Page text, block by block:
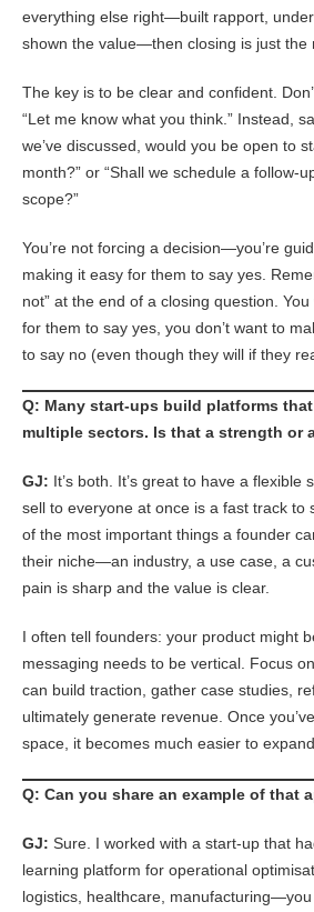
everything else right—built rapport,
shown the value—then closing is just the
The key is to be clear and confident.
“Let me know what you think.” Instead,
we’ve discussed, would you be open to
month?” or “Shall we schedule a follow-
scope?”
You’re not forcing a decision—you’re
making it easy for them to say yes.
not” at the end of a closing question.
for them to say yes, you don’t want to
to say no (even though they will if they
Q: Many start-ups build platforms
multiple sectors. Is that a strength or
GJ: It’s both. It’s great to have a flexible
sell to everyone at once is a fast track to
of the most important things a founder
their niche—an industry, a use case, a
pain is sharp and the value is clear.
I often tell founders: your product might
messaging needs to be vertical. Focus
can build traction, gather case studies,
ultimately generate revenue. Once
space, it becomes much easier to
Q: Can you share an example of that
GJ: Sure. I worked with a start-up that
learning platform for operational
logistics, healthcare,